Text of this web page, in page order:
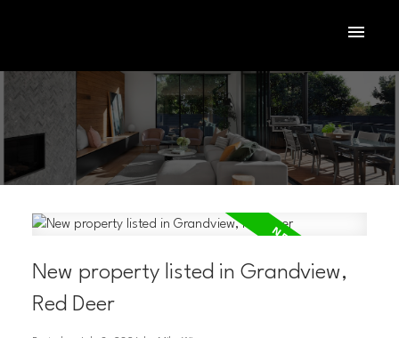
New property listed in Grandview,
Red Deer